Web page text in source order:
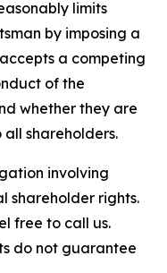
limits
by imposing a
a competing
of the
whether they are
shareholders.
involving
shareholder rights.
free to call us.
do not guarantee